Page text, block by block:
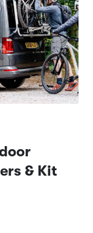
& Kit